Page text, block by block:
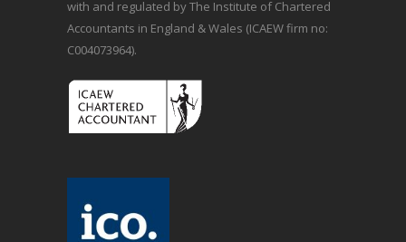
with and regulated by The Institute of Chartered
Accountants in England & Wales (ICAEW firm no:
C004073964).